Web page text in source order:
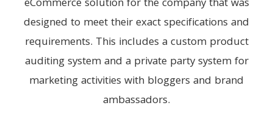
eCommerce solution for the company that was
designed to meet their exact specifications and
requirements. This includes a custom product
auditing system and a private party system for
marketing activities with bloggers and brand
ambassadors.